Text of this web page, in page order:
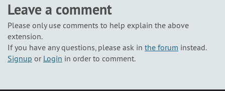
Leave a comment
Please only use comments to help explain the above
extension.
If you have any questions, please ask in the forum instead.
Signup or Login in order to comment.